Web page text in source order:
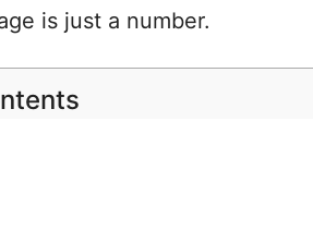
is just a number.